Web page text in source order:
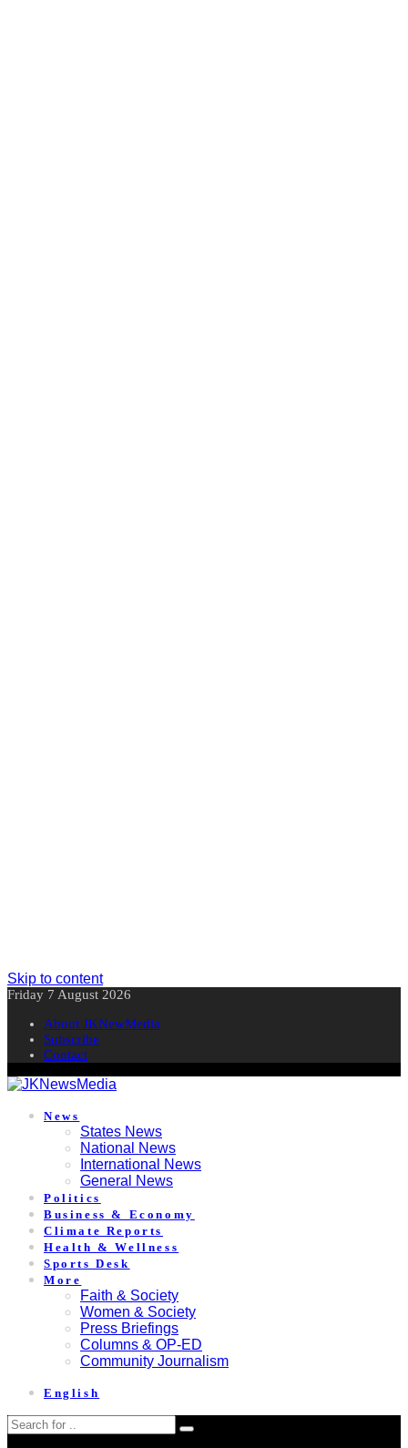
Skip to content
Friday 7 August 2026
About JKNewMedia
Subscribe
Contact
News
States News
National News
International News
General News
Politics
Business & Economy
Climate Reports
Health & Wellness
Sports Desk
More
Faith & Society
Women & Society
Press Briefings
Columns & OP-ED
Community Journalism
English